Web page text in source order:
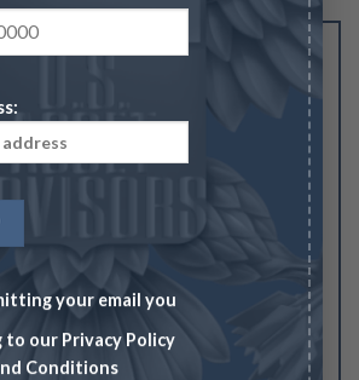
your email you
to our Privacy Policy
Conditions
“2026 American Gold
4 5